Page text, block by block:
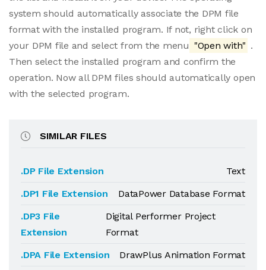
system should automatically associate the DPM file
format with the installed program. If not, right click on
your DPM file and select from the menu "Open with" .
Then select the installed program and confirm the
operation. Now all DPM files should automatically open
with the selected program.
SIMILAR FILES
.DP File Extension
Text
.DP1 File Extension
DataPower Database Format
.DP3 File
Extension
Digital Performer Project
Format
.DPA File Extension
DrawPlus Animation Format